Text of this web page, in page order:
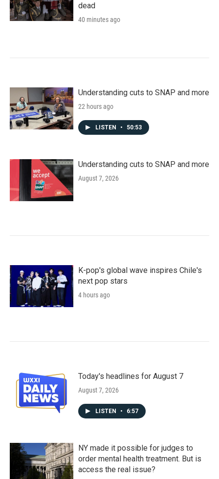
dead
40 minutes ago
Understanding cuts to SNAP and more
22 hours ago
LISTEN • 50:53
Understanding cuts to SNAP and more
August 7, 2026
K-pop's global wave inspires Chile's
next pop stars
4 hours ago
Today's headlines for August 7
August 7, 2026
LISTEN • 6:57
NY made it possible for judges to
order mental health treatment. But is
access the real issue?